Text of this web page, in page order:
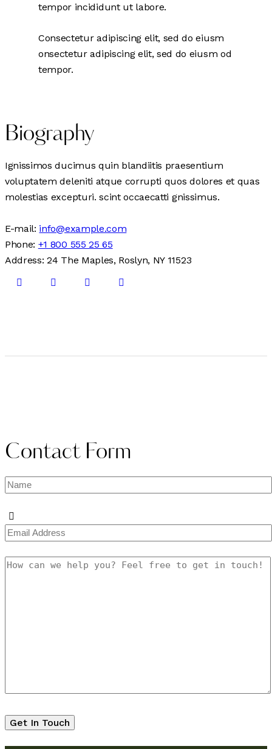
tempor incididunt ut labore.
Consectetur adipiscing elit, sed do eiusm
onsectetur adipiscing elit, sed do eiusm od
tempor.
Biography
Ignissimos ducimus quin blandiitis praesentium
voluptatem deleniti atque corrupti quos dolores et quas
molestias excepturi. scint occaecatti gnissimus.
E-mail: info@example.com
Phone: +1 800 555 25 65
Address:24 The Maples, Roslyn, NY 11523
Contact Form